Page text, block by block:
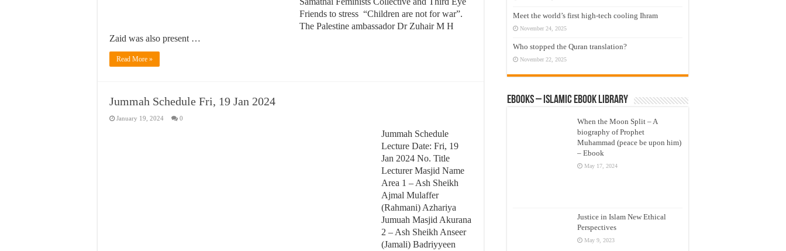
Friends to stress “Children are not for war”.
The Palestine ambassador Dr Zuhair M H
Zaid was also present …
Read More »
Jummah Schedule Fri, 19 Jan 2024
January 19, 2024 0
Jummah Schedule
Lecture Date: Fri, 19
Jan 2024 No. Title
Lecturer Masjid Name
Area 1 – Ash Sheikh
Ajmal Mulaffer
(Rahmani) Azhariya
Jumuah Masjid Akurana
2 – Ash Sheikh Anseer
(Jamali) Badriyyeen
Meet the world’s first high-tech cooling Ihram
November 24, 2025
Who stopped the Quran translation?
November 22, 2025
eBooks – Islamic eBook Library
When the Moon Split – A
biography of Prophet
Muhammad (peace be upon him)
– Ebook
May 17, 2024
Justice in Islam New Ethical
Perspectives
May 9, 2023